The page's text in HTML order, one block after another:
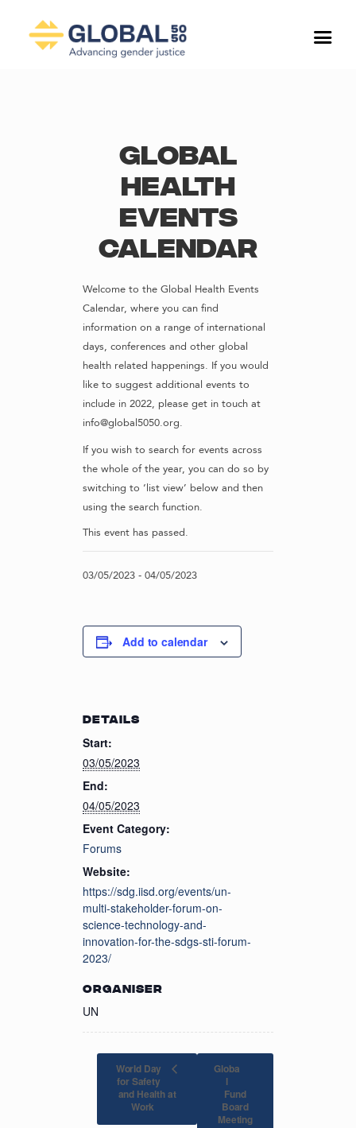
Global
Health
Events
Calendar
Welcome to the Global Health Events
Calendar, where you can find
information on a range of international
days, conferences and other global
health related happenings. If you would
like to suggest additional events to
include in 2022, please get in touch at
info@global5050.org.
If you wish to search for events across
the whole of the year, you can do so by
switching to ‘list view’ below and then
using the search function.
This event has passed.
03/05/2023 - 04/05/2023
Add to calendar
DETAILS
Start:
03/05/2023
End:
04/05/2023
Event Category:
Forums
Website:
https://sdg.iisd.org/events/un-
multi-stakeholder-forum-on-
science-technology-and-
innovation-for-the-sdgs-sti-forum-
2023/
ORGANISER
UN
World Day
for Safety
and Health at
Work
Globa
l
Fund
Board
Meeting